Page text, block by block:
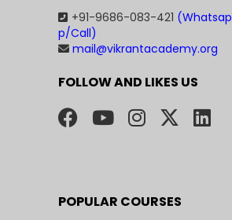
+91-9686-083-421 (Whatsap
p/Call)
mail@vikrantacademy.org
FOLLOW AND LIKES US
POPULAR COURSES